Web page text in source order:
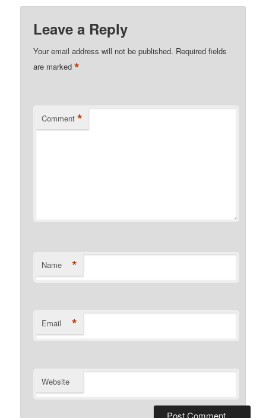
Leave a Reply
Your email address will not be published. Required fields
are marked*
Comment *
Name *
Email *
Website